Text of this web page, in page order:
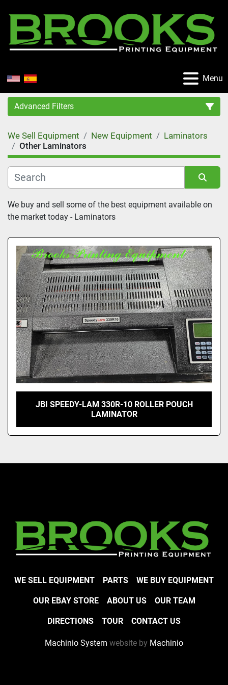
Menu
Advanced Filters
Category
Manufacturer
Condition
We Sell Equipment New Equipment
Laminators
Other Laminators
Sort by
We buy and sell some of the best equipment available on
the market today - Laminators
JBI SPEEDY-LAM 330R-10 ROLLER POUCH
LAMINATOR
WE SELL EQUIPMENT PARTS WE BUY EQUIPMENT
OUR EBAY STORE ABOUT US OUR TEAM
DIRECTIONS TOUR CONTACT US
Machinio System website by Machinio